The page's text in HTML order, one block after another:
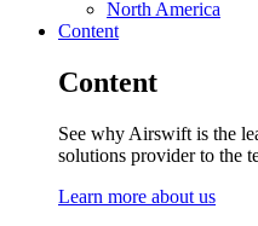
North America
Content
Content
See why Airswift is the
solutions provider to the
Learn more about us